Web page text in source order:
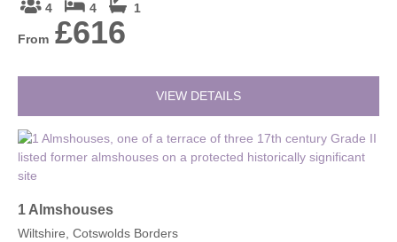
4 4 1
From £616
VIEW DETAILS
1 Almshouses
Wiltshire, Cotswolds Borders